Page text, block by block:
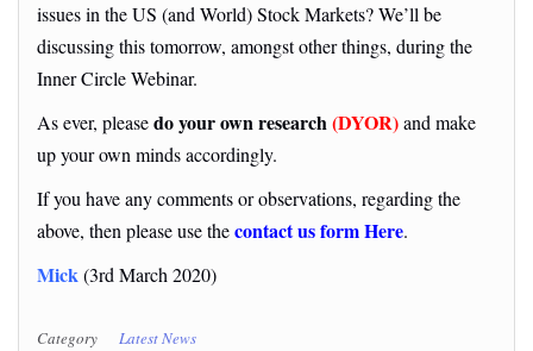
issues in the US (and World) Stock Markets? We’ll be
discussing this tomorrow, amongst other things, during the
Inner Circle Webinar.
As ever, pleasedo your own research(DYOR)and make
up your own minds accordingly.
If you have any comments or observations, regarding the
above, then please use thecontact us form Here.
Mick(3rd March 2020)
Category Latest News